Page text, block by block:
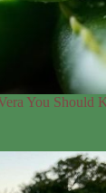
You Should